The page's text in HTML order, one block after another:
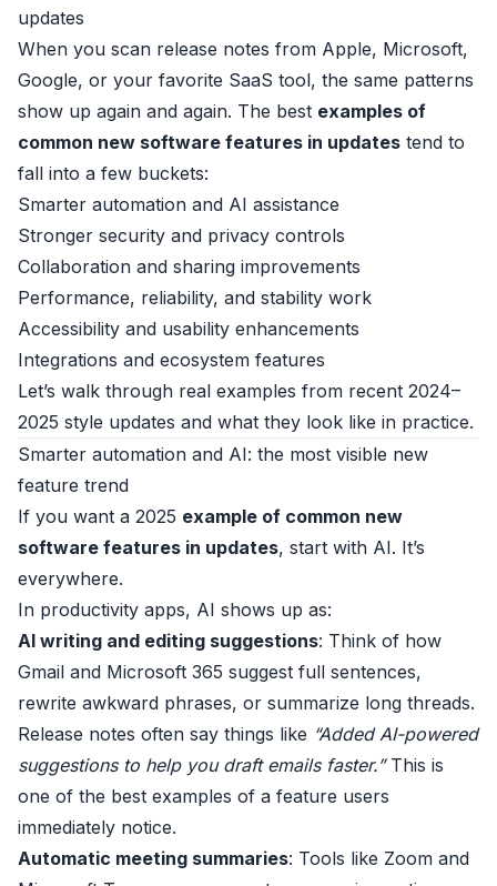
updates
When you scan release notes from Apple, Microsoft,
Google, or your favorite SaaS tool, the same patterns
show up again and again. The best examples of
common new software features in updates tend to
fall into a few buckets:
Smarter automation and AI assistance
Stronger security and privacy controls
Collaboration and sharing improvements
Performance, reliability, and stability work
Accessibility and usability enhancements
Integrations and ecosystem features
Let’s walk through real examples from recent 2024–
2025 style updates and what they look like in practice.
Smarter automation and AI: the most visible new
feature trend
If you want a 2025 example of common new
software features in updates, start with AI. It’s
everywhere.
In productivity apps, AI shows up as:
AI writing and editing suggestions: Think of how
Gmail and Microsoft 365 suggest full sentences,
rewrite awkward phrases, or summarize long threads.
Release notes often say things like “Added AI-powered
suggestions to help you draft emails faster.”This is
one of the best examples of a feature users
immediately notice.
Automatic meeting summaries: Tools like Zoom and